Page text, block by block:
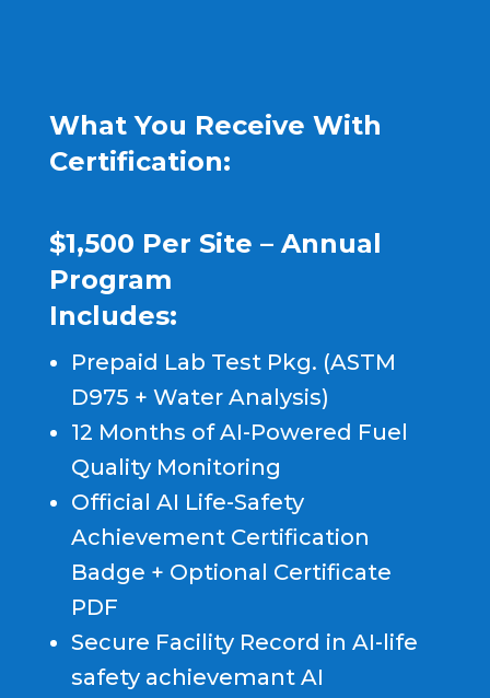
What You Receive With
Certification:
$1,500 Per Site – Annual
Program
Includes:
Prepaid Lab Test Pkg. (ASTM
D975 + Water Analysis)
12 Months of AI-Powered Fuel
Quality Monitoring
Official AI Life-Safety
Achievement Certification
Badge + Optional Certificate
PDF
Secure Facility Record in AI-life
safety achievemant AI